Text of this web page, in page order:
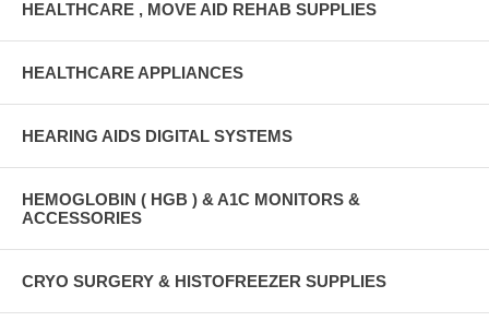
HEALTHCARE , MOVE AID REHAB SUPPLIES
HEALTHCARE APPLIANCES
HEARING AIDS DIGITAL SYSTEMS
HEMOGLOBIN ( HGB ) & A1C MONITORS &
ACCESSORIES
CRYO SURGERY & HISTOFREEZER SUPPLIES